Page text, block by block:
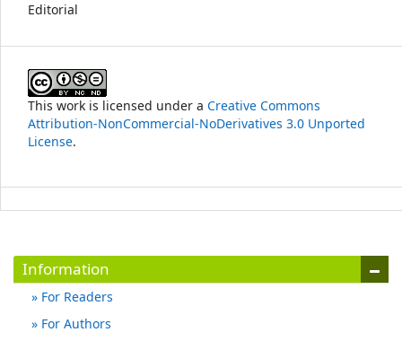
Editorial
This work is licensed under a Creative Commons
Attribution-NonCommercial-NoDerivatives 3.0 Unported
License.
Information
For Readers
For Authors